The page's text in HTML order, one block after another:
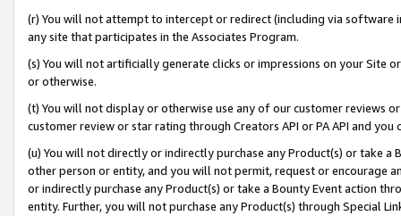
(r) You will not attempt to intercept or redirect (including via software
any site that participates in the Associates Program.
(s) You will not artificially generate clicks or impressions on your Site
or otherwise.
(t) You will not display or otherwise use any of our customer reviews
customer review or star rating through Creators API or PA API and
(u) You will not directly or indirectly purchase any Product(s) or take
other person or entity, and you will not permit, request or encourage
or indirectly purchase any Product(s) or take a Bounty Event action
entity. Further, you will not purchase any Product(s) through Special